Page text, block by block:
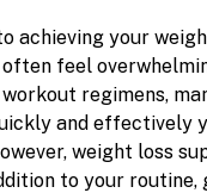
achieving your
feel
regimens,
and effectively
weight loss
to your routine,